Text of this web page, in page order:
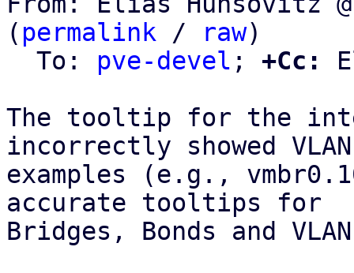
( permalink / raw)
  To:
pve-devel ; +Cc:
The tooltip for the
incorrectly showed VLAN
examples (e.g.,
accurate tooltips for
Bridges, Bonds and